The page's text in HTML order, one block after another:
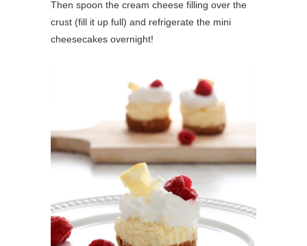
Then spoon the cream cheese filling over the
crust (fill it up full) and refrigerate the mini
cheesecakes overnight!